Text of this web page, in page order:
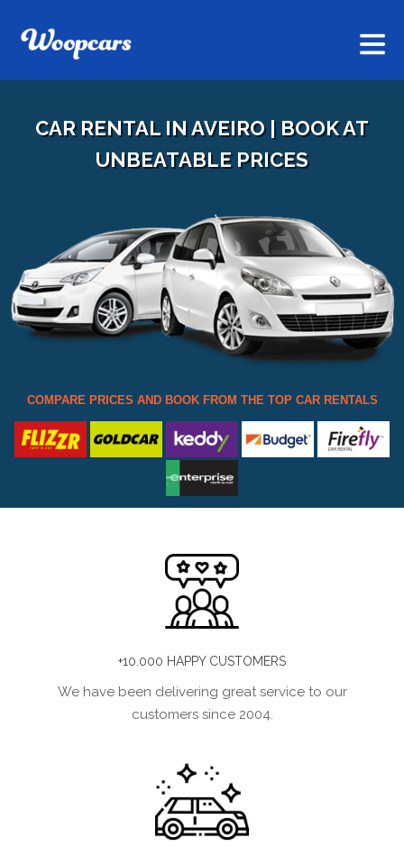
CAR RENTAL IN AVEIRO | BOOK AT
UNBEATABLE PRICES
COMPARE PRICES AND BOOK FROM THE TOP CAR RENTALS
+10.000 HAPPY CUSTOMERS
We have been delivering great service to our
customers since 2004.